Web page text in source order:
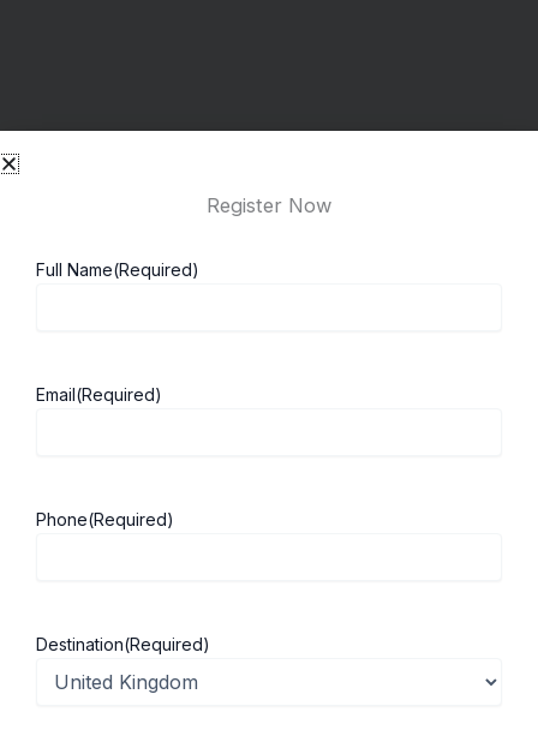
Register Now
Full Name(Required)
Email(Required)
Phone(Required)
Destination(Required)